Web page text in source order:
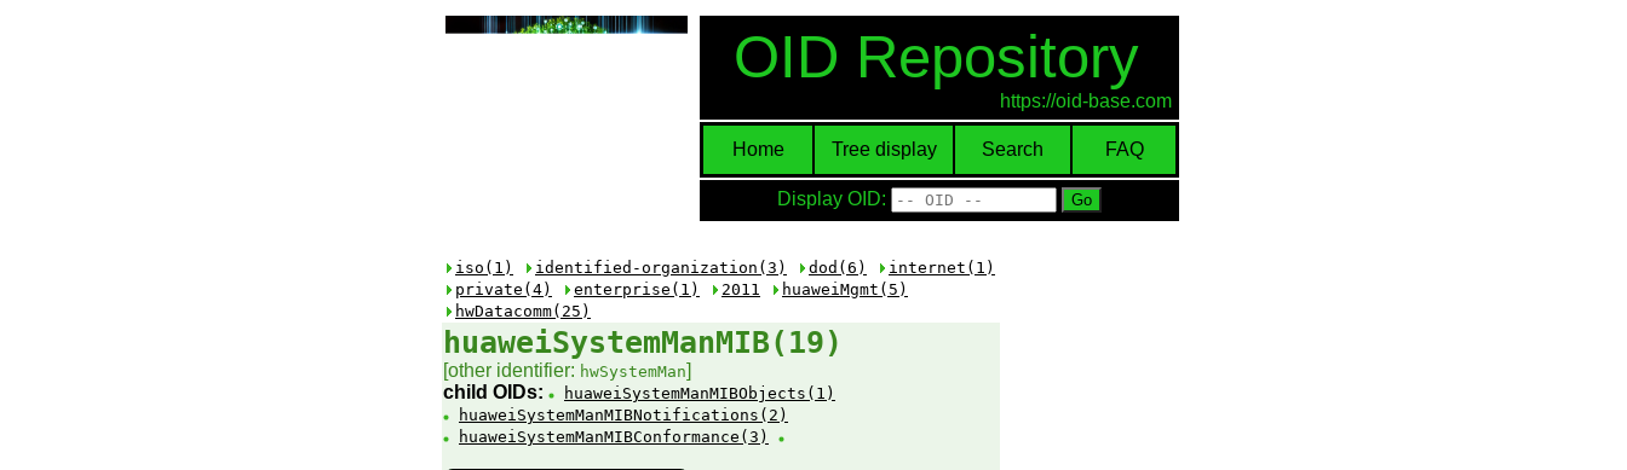
OID Repository
https://oid-base.com
Home Tree display Search FAQ
Display OID:
iso(1) identified-organization(3) dod(6)
internet(1)
private(4)
enterprise(1) 2011
huaweiMgmt(5)
hwDatacomm(25)
huaweiSystemManMIB(19)
[other identifier: hwSystemMan]
child OIDs:
huaweiSystemManMIBObjects(1)
huaweiSystemManMIBNotifications(2)
huaweiSystemManMIBConformance(3)